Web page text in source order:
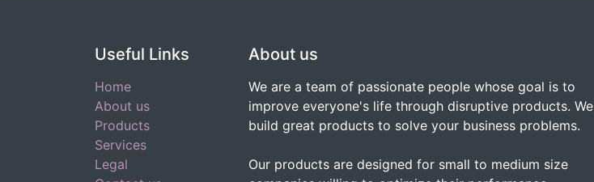
Useful Links
Home
About us
Products
Services
Legal
About us
We are a team of passionate people whose goal is to
improve everyone's life through disruptive products. We
build great products to solve your business problems.
Our products are designed for small to medium size